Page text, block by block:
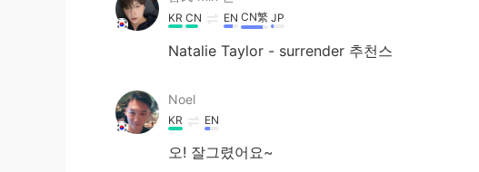
KR CN EN CN繁 JP
Natalie Taylor - surrender 추천스
Noel
KR EN
오! 잘그렸어요~